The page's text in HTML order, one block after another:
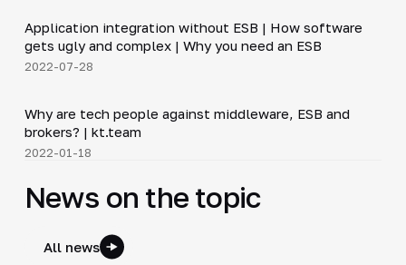
▶
Application integration without ESB | How software
gets ugly and complex | Why you need an ESB
2022-07-28
▶
Why are tech people against middleware, ESB and
brokers? | kt.team
2022-01-18
News on the topic
All news